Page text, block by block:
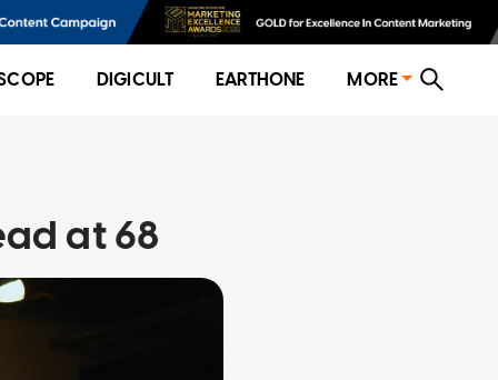
DIGICULT EARTHONE MORE
at 68